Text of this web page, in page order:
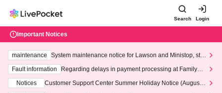
Search Login
Important Notices
maintenance
System maintenance notice for Lawson and Ministop, star
ting at 3:00 AM on Wednesday (Wed)
Fault information
Regarding delays in payment processing at FamilyMa
Notices
Customer Support Center Summer Holiday Notice (August 1